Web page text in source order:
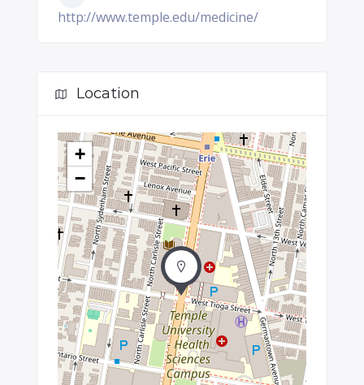
http://www.temple.edu/medicine/
Location
+
−